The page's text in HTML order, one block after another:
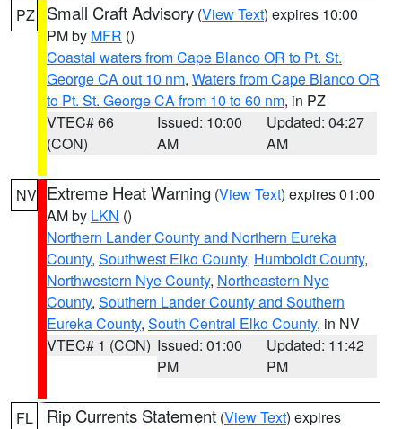
PZ Small Craft Advisory (View Text) expires 10:00
PM by MFR ()
Coastal waters from Cape Blanco OR to Pt. St.
George CA out 10 nm, Waters from Cape Blanco OR
to Pt. St. George CA from 10 to 60 nm, in PZ
VTEC# 66
(CON)
Issued: 10:00
AM
Updated: 04:27
AM
NV Extreme Heat Warning (View Text) expires 01:00
AM by LKN ()
Northern Lander County and Northern Eureka
County, Southwest Elko County, Humboldt County,
Northwestern Nye County, Northeastern Nye
County, Southern Lander County and Southern
Eureka County, South Central Elko County, in NV
VTEC# 1 (CON) Issued: 01:00
PM
Updated: 11:42
PM
FL Rip Currents Statement (View Text) expires